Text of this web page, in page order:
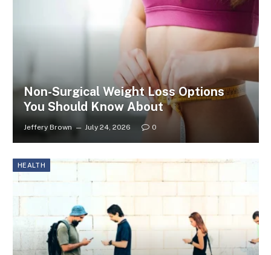
Non-Surgical Weight Loss Options
You Should Know About
Jeffery Brown July 24, 2026 0
HEALTH